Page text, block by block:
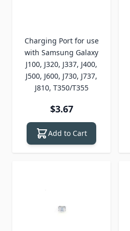
Charging Port for use
with Samsung Galaxy
J100, J320, J337, J400,
J500, J600, J730, J737,
J810, T350/T355
$3.67
Add to Cart